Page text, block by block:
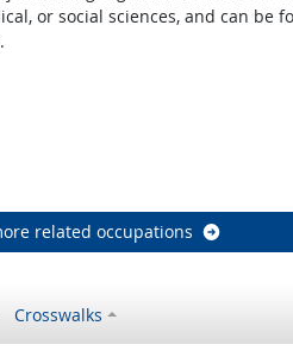
or social sciences, and can be
related occupations
Crosswalks